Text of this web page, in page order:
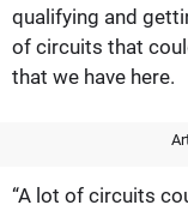
qualifying and
of circuits that
that we have here.
“A lot of circuits